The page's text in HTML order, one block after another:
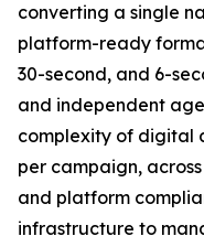
converting a single
platform-ready
30-second, and 6-
and independent
complexity of digital
per campaign,
and platform
infrastructure to